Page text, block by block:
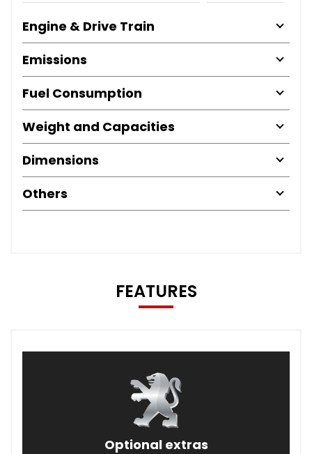
Engine & Drive Train
Emissions
Fuel Consumption
Weight and Capacities
Dimensions
Others
FEATURES
Optional extras